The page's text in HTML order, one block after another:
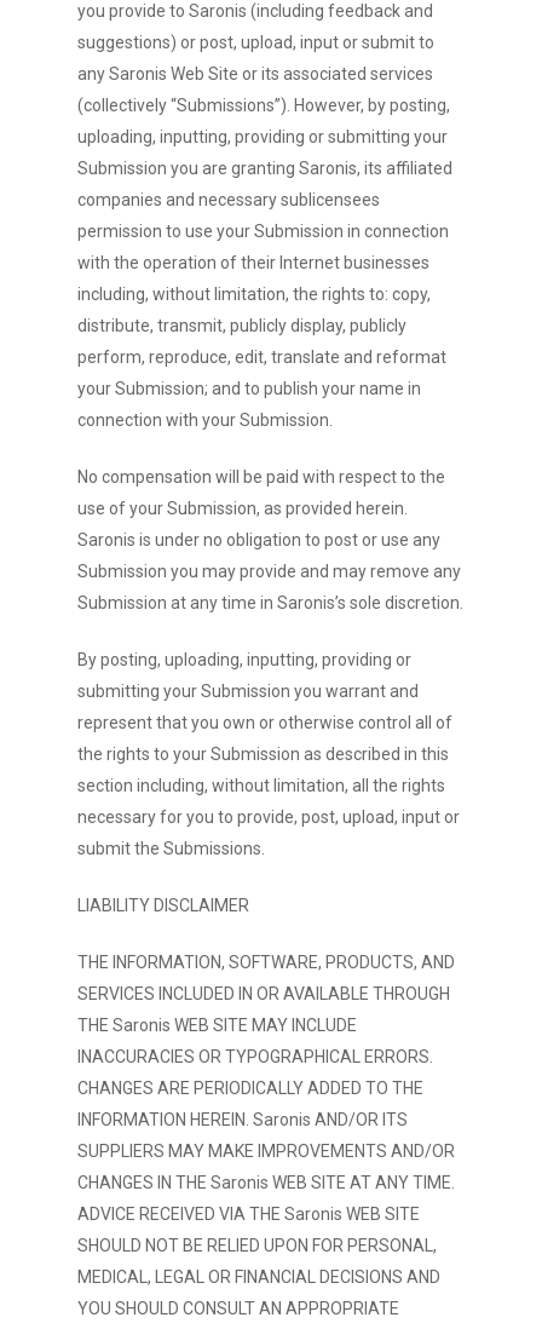
you provide to Saronis (including feedback and
suggestions) or post, upload, input or submit to
any Saronis Web Site or its associated services
(collectively “Submissions”). However, by posting,
uploading, inputting, providing or submitting your
Submission you are granting Saronis, its affiliated
companies and necessary sublicensees
permission to use your Submission in connection
with the operation of their Internet businesses
including, without limitation, the rights to: copy,
distribute, transmit, publicly display, publicly
perform, reproduce, edit, translate and reformat
your Submission; and to publish your name in
connection with your Submission.
No compensation will be paid with respect to the
use of your Submission, as provided herein.
Saronis is under no obligation to post or use any
Submission you may provide and may remove any
Submission at any time in Saronis’s sole discretion.
By posting, uploading, inputting, providing or
submitting your Submission you warrant and
represent that you own or otherwise control all of
the rights to your Submission as described in this
section including, without limitation, all the rights
necessary for you to provide, post, upload, input or
submit the Submissions.
LIABILITY DISCLAIMER
THE INFORMATION, SOFTWARE, PRODUCTS, AND
SERVICES INCLUDED IN OR AVAILABLE THROUGH
THE Saronis WEB SITE MAY INCLUDE
INACCURACIES OR TYPOGRAPHICAL ERRORS.
CHANGES ARE PERIODICALLY ADDED TO THE
INFORMATION HEREIN. Saronis AND/OR ITS
SUPPLIERS MAY MAKE IMPROVEMENTS AND/OR
CHANGES IN THE Saronis WEB SITE AT ANY TIME.
ADVICE RECEIVED VIA THE Saronis WEB SITE
SHOULD NOT BE RELIED UPON FOR PERSONAL,
MEDICAL, LEGAL OR FINANCIAL DECISIONS AND
YOU SHOULD CONSULT AN APPROPRIATE